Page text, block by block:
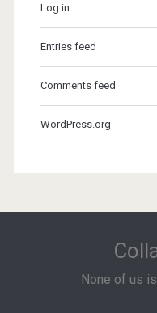
Log in
Entries feed
Comments feed
WordPress.org
None of us